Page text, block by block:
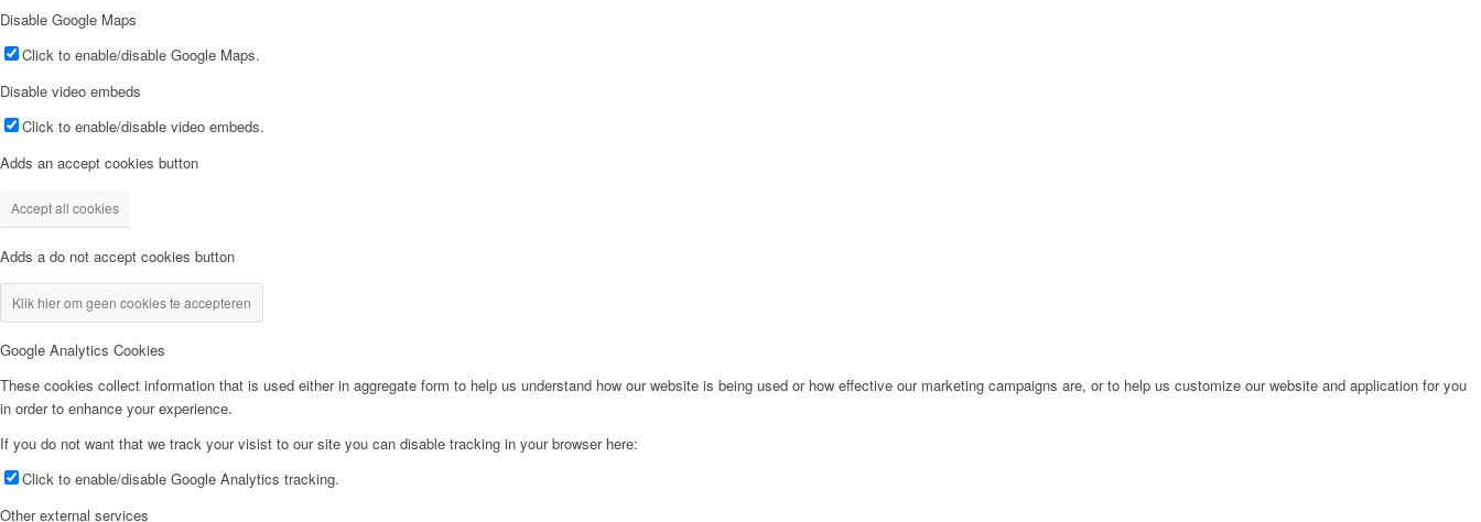
Disable Google Maps
Click to enable/disable Google Maps.
Disable video embeds
Click to enable/disable video embeds.
Adds an accept cookies button
Accept all cookies
Adds a do not accept cookies button
Klik hier om geen cookies te accepteren
Google Analytics Cookies
These cookies collect information that is used either in aggregate form to help us understand how our website is being used or how effective our marketing campaigns are, or to help us customize our website and application for you
in order to enhance your experience.
If you do not want that we track your visist to our site you can disable tracking in your browser here:
Click to enable/disable Google Analytics tracking.
Other external services